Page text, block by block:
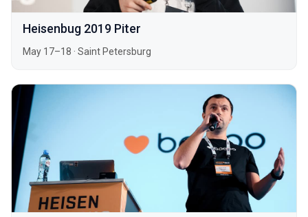
Heisenbug 2019 Piter
May 17–18 · Saint Petersburg